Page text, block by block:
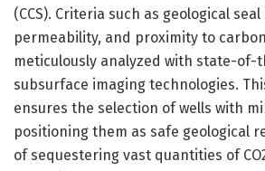
(CCS). Criteria such as geological
permeability, and proximity to
meticulously analyzed with state-of-
subsurface imaging technologies.
ensures the selection of wells with
positioning them as safe geological
of sequestering vast quantities of